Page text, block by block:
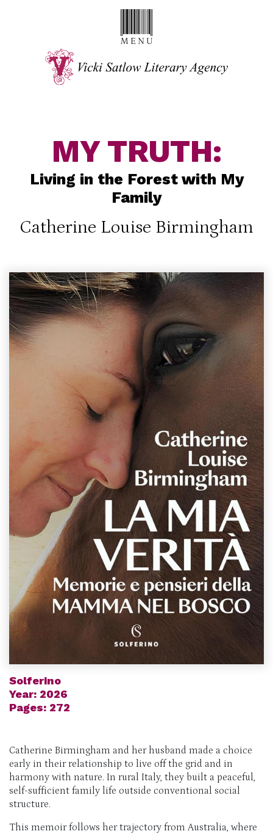
MY TRUTH:
Living in the Forest with My
Family
Catherine Louise Birmingham
Solferino
Year: 2026
Pages: 272
Catherine Birmingham and her husband made a choice
early in their relationship to live off the grid and in
harmony with nature. In rural Italy, they built a peaceful,
self-sufficient family life outside conventional social
structure.
This memoir follows her trajectory from Australia, where